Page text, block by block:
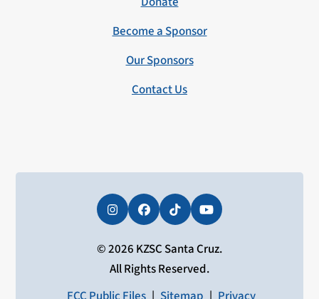
Become a Sponsor
Our Sponsors
Contact Us
InstagramFacebookTiktokYouTube
© 2026 KZSC Santa Cruz.
All Rights Reserved.